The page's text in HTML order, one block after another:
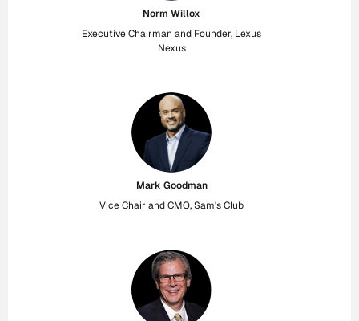
Norm Willox
Executive Chairman and Founder, Lexus
Nexus
Mark Goodman
Vice Chair and CMO, Sam's Club